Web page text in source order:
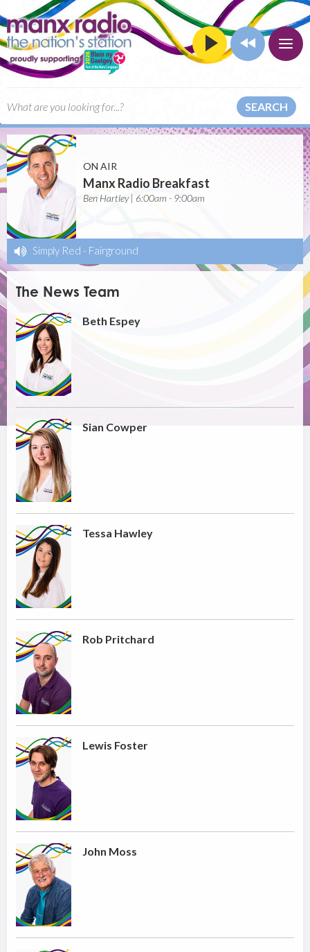
SEARCH
ON AIR
Manx Radio Breakfast
Ben Hartley | 6:00am - 9:00am
Simply Red - Fairground
The News Team
Beth Espey
Sian Cowper
Tessa Hawley
Rob Pritchard
Lewis Foster
John Moss